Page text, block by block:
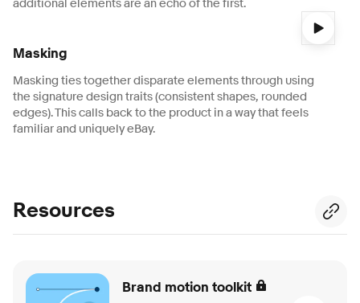
additional elements are an echo of the first.
Masking
Masking ties together disparate elements through using
the signature design traits (consistent shapes, rounded
edges). This calls back to the product in a way that feels
familiar and uniquely eBay.
Resources
Brand motion toolkit